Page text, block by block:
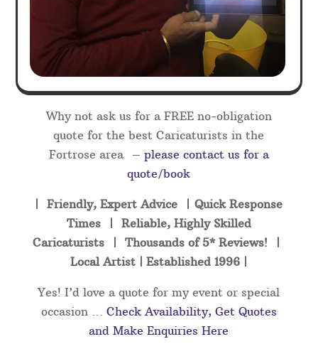
Why not ask us for a FREE no-obligation
quote for the best Caricaturists in the
Fortrose area – please contact us for a
quote/book
| Friendly, Expert Advice | Quick Response
Times | Reliable, Highly Skilled
Caricaturists | Thousands of 5* Reviews! |
Local Artist | Established 1996 |
Yes! I’d love a quote for my event or special
occasion … Check Availability, Get Quotes
and Make Enquiries Here